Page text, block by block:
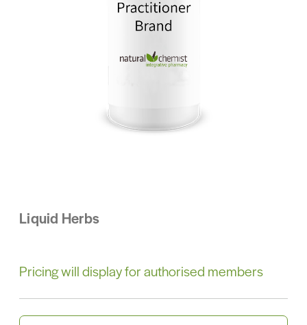
Liquid Herbs
Pricing will display for authorised members